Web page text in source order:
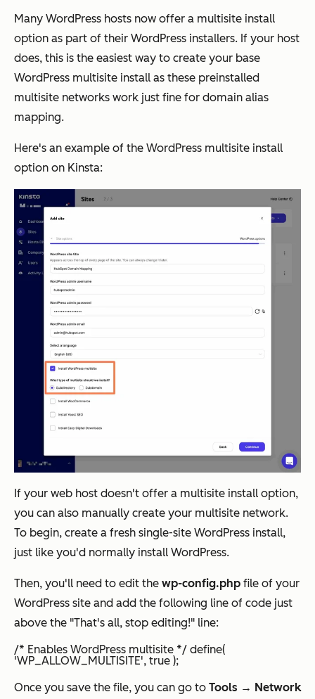
Many WordPress hosts now offer a multisite install
option as part of their WordPress installers. If your host
does, this is the easiest way to create your base
WordPress multisite install as these preinstalled
multisite networks work just fine for domain alias
mapping.
Here's an example of the WordPress multisite install
option on Kinsta:
If your web host doesn't offer a multisite install option,
you can also manually create your multisite network.
To begin, create a fresh single-site WordPress install,
just like you'd normally install WordPress.
Then, you'll need to edit the wp-config.php file of your
WordPress site and add the following line of code just
above the "That's all, stop editing!" line:
/* Enables WordPress multisite */ define(
'WP_ALLOW_MULTISITE', true );
Once you save the file, you can go to Tools → Network